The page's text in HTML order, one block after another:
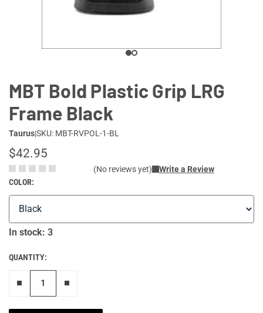
MBT Bold Plastic Grip LRG
Frame Black
Taurus|SKU: MBT-RVPOL-1-BL
$42.95
(No reviews yet)
Write a Review
COLOR:
In stock: 3
QUANTITY: